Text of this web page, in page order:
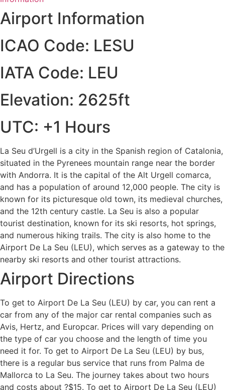
Airport Information
ICAO Code: LESU
IATA Code: LEU
Elevation: 2625ft
UTC: +1 Hours
La Seu d’Urgell is a city in the Spanish region of Catalonia,
situated in the Pyrenees mountain range near the border
with Andorra. It is the capital of the Alt Urgell comarca,
and has a population of around 12,000 people. The city is
known for its picturesque old town, its medieval churches,
and the 12th century castle. La Seu is also a popular
tourist destination, known for its ski resorts, hot springs,
and numerous hiking trails. The city is also home to the
Airport De La Seu (LEU), which serves as a gateway to the
nearby ski resorts and other tourist attractions.
Airport Directions
To get to Airport De La Seu (LEU) by car, you can rent a
car from any of the major car rental companies such as
Avis, Hertz, and Europcar. Prices will vary depending on
the type of car you choose and the length of time you
need it for. To get to Airport De La Seu (LEU) by bus,
there is a regular bus service that runs from Palma de
Mallorca to La Seu. The journey takes about two hours
and costs about ?$15. To get to Airport De La Seu (LEU)